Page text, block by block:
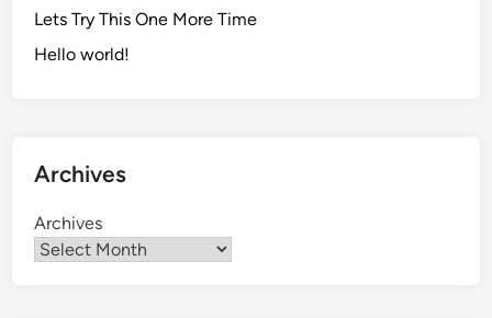
Lets Try This One More Time
Hello world!
Archives
Archives